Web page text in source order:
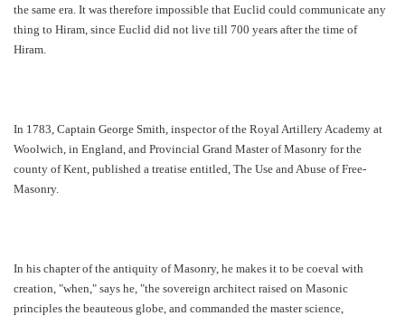
the same era. It was therefore impossible that Euclid could communicate any
thing to Hiram, since Euclid did not live till 700 years after the time of
Hiram.
In 1783, Captain George Smith, inspector of the Royal Artillery Academy at
Woolwich, in England, and Provincial Grand Master of Masonry for the
county of Kent, published a treatise entitled, The Use and Abuse of Free-
Masonry.
In his chapter of the antiquity of Masonry, he makes it to be coeval with
creation, "when," says he, "the sovereign architect raised on Masonic
principles the beauteous globe, and commanded the master science,